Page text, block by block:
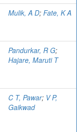
Mulik, A D; Fate, K A
Pandurkar, R G;
Hajare, Maruti T
C T, Pawar; V P,
Gaikwad